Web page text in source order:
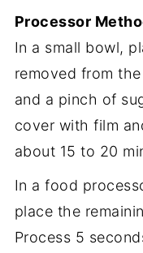
Processor
In a small bowl,
removed from
and a pinch of
cover with film
about 15 to 20
In a food
place the
Process 5